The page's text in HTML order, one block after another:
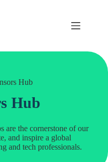
Hub
Hub
are the cornerstone of our
and inspire a global
and tech professionals.